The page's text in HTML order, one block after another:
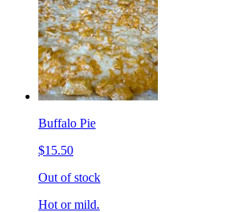
Buffalo Pie
$15.50
Out of stock
Hot or mild.